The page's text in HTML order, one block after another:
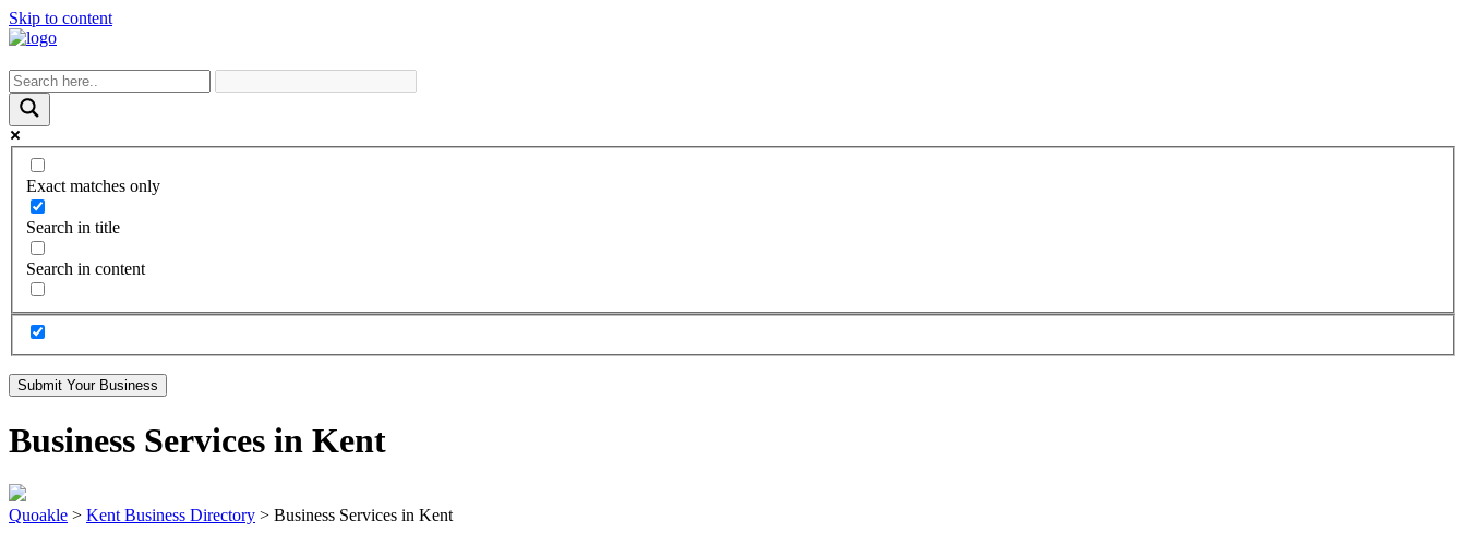
Skip to content
Exact matches only
Search in title
Search in content
Submit Your Business
Business Services in Kent
Quoakle > Kent Business Directory > Business Services in Kent